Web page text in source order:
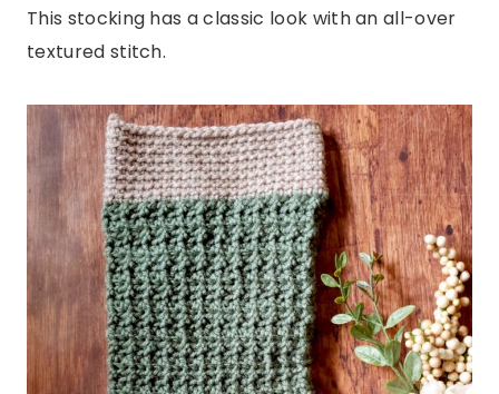
This stocking has a classic look with an all-over
textured stitch.